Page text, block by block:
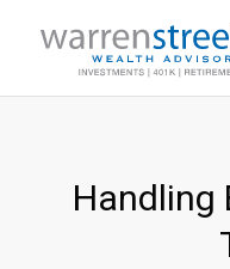
Handling